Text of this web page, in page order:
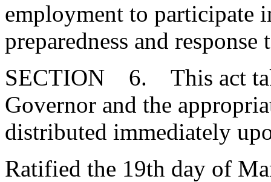
employment to participate
preparedness and
SECTION 6. This act
Governor and the
distributed immediately
Ratified the 19th day of